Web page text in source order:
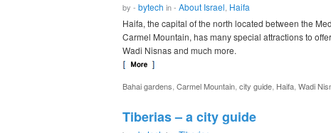
by - bytech in - About Israel Haifa
Haifa, the capital of the north located between the
Carmel Mountain, has many special attractions to
Wadi Nisnas and much more.
Bahai gardens Carmel Mountain city guide Haifa Wadi
Tiberias – a city guide